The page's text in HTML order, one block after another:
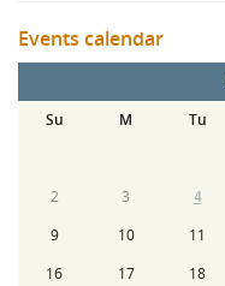
Events calendar
Su
M Tu
2
3 4
9
10 11
16
17 18